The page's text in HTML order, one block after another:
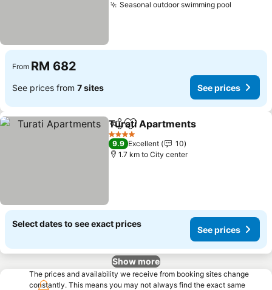
Seasonal outdoor swimming pool
From RM 682
See prices from 7 sites See prices
ShareAdd to favorites
Turati Apartments
4 Stars
9.9 Excellent
10
1.7 km to City center
Select dates to see exact prices
See prices
Show more
The prices and availability we receive from booking sites change
constantly. This means you may not always find the exact same